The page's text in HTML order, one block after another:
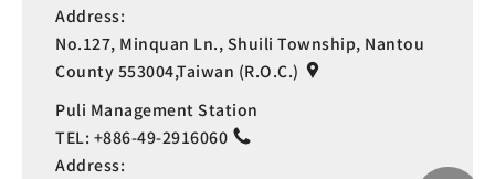
Address:
No.127, Minquan Ln., Shuili Township, Nantou
County 553004,Taiwan (R.O.C.)
Puli Management Station
TEL: +886-49-2916060
Address: